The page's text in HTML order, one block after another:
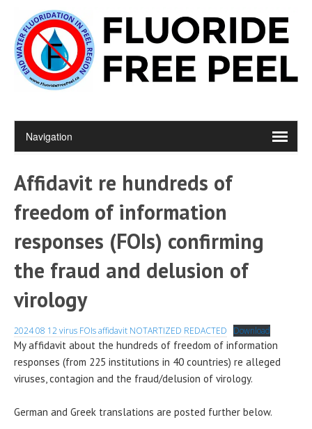
Affidavit re hundreds of
freedom of information
responses (FOIs) confirming
the fraud and delusion of
virology
2024 08 12 virus FOIs affidavit NOTARTIZED REDACTED Download
My affidavit about the hundreds of freedom of information
responses (from 225 institutions in 40 countries) re alleged
viruses, contagion and the fraud/delusion of virology.
German and Greek translations are posted further below.